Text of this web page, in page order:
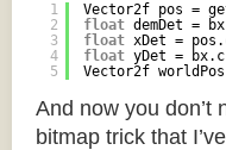
1
2
3
4
5
Vector2f pos =
float demDet =
float xDet =
float yDet =
Vector2f
And now you don’t
bitmap trick that